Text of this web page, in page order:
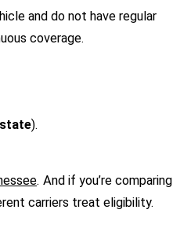
and do not have regular
coverage.
state).
. And if you’re comparing
carriers treat eligibility.